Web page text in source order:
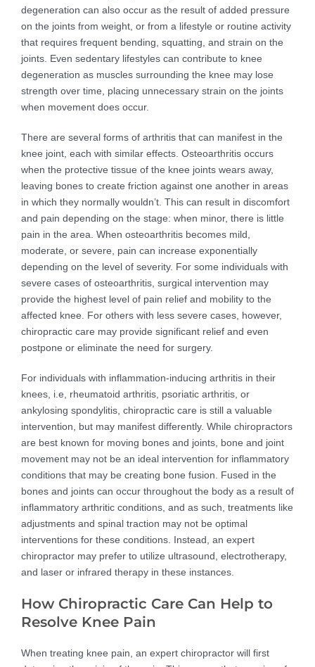
degeneration can also occur as the result of added pressure
on the joints from weight, or from a lifestyle or routine activity
that requires frequent bending, squatting, and strain on the
joints. Even sedentary lifestyles can contribute to knee
degeneration as muscles surrounding the knee may lose
strength over time, placing unnecessary strain on the joints
when movement does occur.
There are several forms of arthritis that can manifest in the
knee joint, each with similar effects. Osteoarthritis occurs
when the protective tissue of the knee joints wears away,
leaving bones to create friction against one another in areas
in which they normally wouldn’t. This can result in discomfort
and pain depending on the stage: when minor, there is little
pain in the area. When osteoarthritis becomes mild,
moderate, or severe, pain can increase exponentially
depending on the level of severity. For some individuals with
severe cases of osteoarthritis, surgical intervention may
provide the highest level of pain relief and mobility to the
affected knee. For others with less severe cases, however,
chiropractic care may provide significant relief and even
postpone or eliminate the need for surgery.
For individuals with inflammation-inducing arthritis in their
knees, i.e, rheumatoid arthritis, psoriatic arthritis, or
ankylosing spondylitis, chiropractic care is still a valuable
intervention, but may manifest differently. While chiropractors
are best known for moving bones and joints, bone and joint
movement may not be an ideal intervention for inflammatory
conditions that may be creating bone fusion. Fused in the
bones and joints can occur throughout the body as a result of
inflammatory arthritic conditions, and as such, treatments like
adjustments and spinal traction may not be optimal
interventions for these conditions. Instead, an expert
chiropractor may prefer to utilize ultrasound, electrotherapy,
and laser or infrared therapy in these instances.
How Chiropractic Care Can Help to
Resolve Knee Pain
When treating knee pain, an expert chiropractor will first